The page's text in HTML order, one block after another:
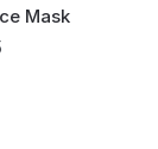
Mask